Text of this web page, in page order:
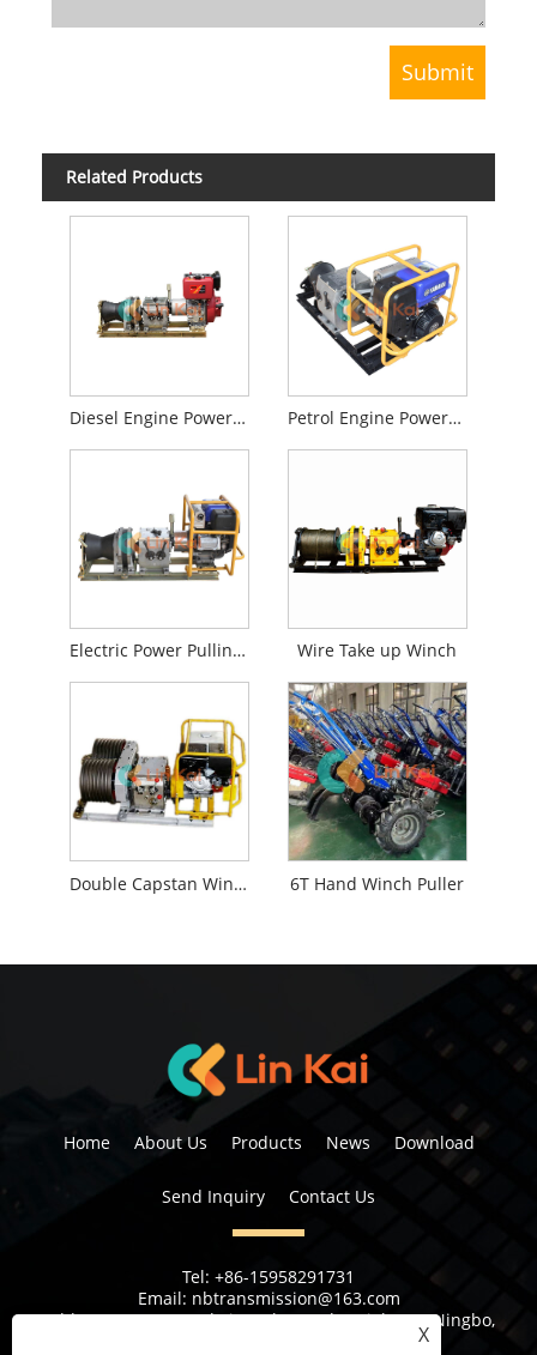
Related Products
Diesel Engine Powered Winch Petrol Engine Powered Winch
Electric Power Pulling Winch Wire Take up Winch
Double Capstan Winch 6T Hand Winch Puller
Home About Us Products News Download
Send Inquiry Contact Us
Tel: +86-15958291731
Email: nbtransmission@163.com
Address:No 6, 1st Rd Xiangshan Industrial Area Ningbo,
X